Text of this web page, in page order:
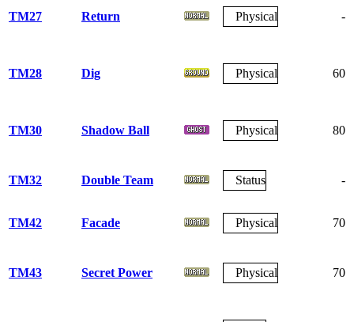
TM27 Return Physical -
TM28 Dig Physical 60
TM30 Shadow Ball Physical 80
TM32 Double Team Status -
TM42 Facade Physical 70
TM43 Secret Power Physical 70